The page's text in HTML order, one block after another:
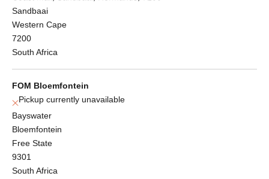
Sandbaai
Western Cape
7200
South Africa
FOM Bloemfontein
Pickup currently unavailable
Bayswater
Bloemfontein
Free State
9301
South Africa